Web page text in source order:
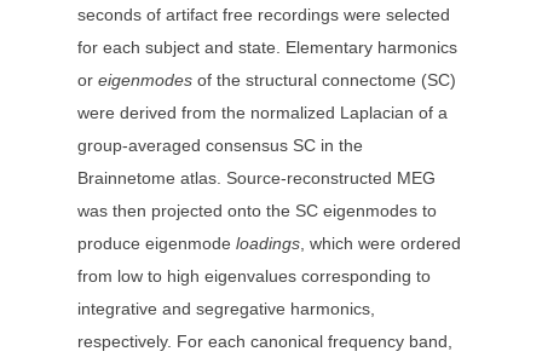
seconds of artifact free recordings were selected
for each subject and state. Elementary harmonics
or eigenmodes of the structural connectome (SC)
were derived from the normalized Laplacian of a
group-averaged consensus SC in the
Brainnetome atlas. Source-reconstructed MEG
was then projected onto the SC eigenmodes to
produce eigenmode loadings, which were ordered
from low to high eigenvalues corresponding to
integrative and segregative harmonics,
respectively. For each canonical frequency band,